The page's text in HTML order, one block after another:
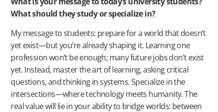
What should they study or specialize in?
My message to students: prepare for a world that doesn’t
yet exist—but you’re already shaping it. Learning one
profession won’t be enough; many future jobs don’t exist
yet. Instead, master the art of learning, asking critical
questions, and thinking in systems. Specialize in the
intersections—where technology meets humanity. The
real value will lie in your ability to bridge worlds: between